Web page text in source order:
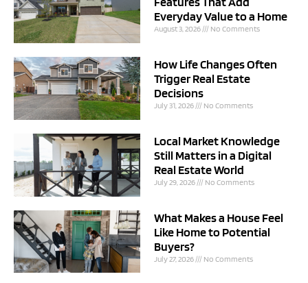
Everyday Value to a Home
August 3, 2026 No Comments
How Life Changes Often
Trigger Real Estate
Decisions
July 31, 2026 No Comments
Local Market Knowledge
Still Matters in a Digital
Real Estate World
July 29, 2026 No Comments
What Makes a House Feel
Like Home to Potential
Buyers?
July 27, 2026 No Comments